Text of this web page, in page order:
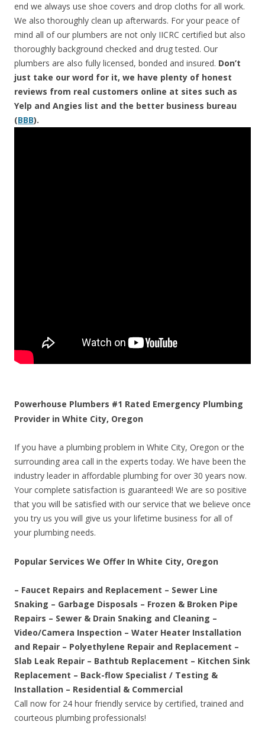
end we always use shoe covers and drop cloths for all work.
We also thoroughly clean up afterwards. For your peace of
mind all of our plumbers are not only IICRC certified but also
thoroughly background checked and drug tested. Our
plumbers are also fully licensed, bonded and insured. Don’t
just take our word for it, we have plenty of honest
reviews from real customers online at sites such as
Yelp and Angies list and the better business bureau
(BBB).
Powerhouse Plumbers #1 Rated Emergency Plumbing
Provider in White City, Oregon
If you have a plumbing problem in White City, Oregon or the
surrounding area call in the experts today. We have been the
industry leader in affordable plumbing for over 30 years now.
Your complete satisfaction is guaranteed! We are so positive
that you will be satisfied with our service that we believe once
you try us you will give us your lifetime business for all of
your plumbing needs.
Popular Services We Offer In White City, Oregon
– Faucet Repairs and Replacement – Sewer Line
Snaking – Garbage Disposals – Frozen & Broken Pipe
Repairs – Sewer & Drain Snaking and Cleaning –
Video/Camera Inspection – Water Heater Installation
and Repair – Polyethylene Repair and Replacement –
Slab Leak Repair – Bathtub Replacement – Kitchen Sink
Replacement – Back-flow Specialist / Testing &
Installation – Residential & Commercial
Call now for 24 hour friendly service by certified, trained and
courteous plumbing professionals!